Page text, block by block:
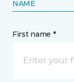
NAME
First name *